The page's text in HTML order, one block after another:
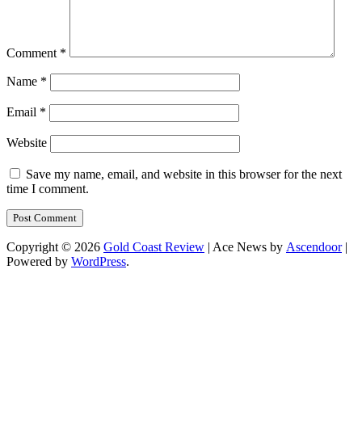
Comment *
Name *
Email *
Website
Save my name, email, and website in this browser for the next
time I comment.
Copyright © 2026 Gold Coast Review | Ace News by Ascendoor|
Powered by WordPress.